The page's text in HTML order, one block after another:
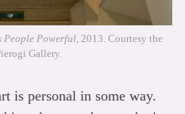
People Powerful , 2013. Courtesy the
Gallery.
is personal in some way.